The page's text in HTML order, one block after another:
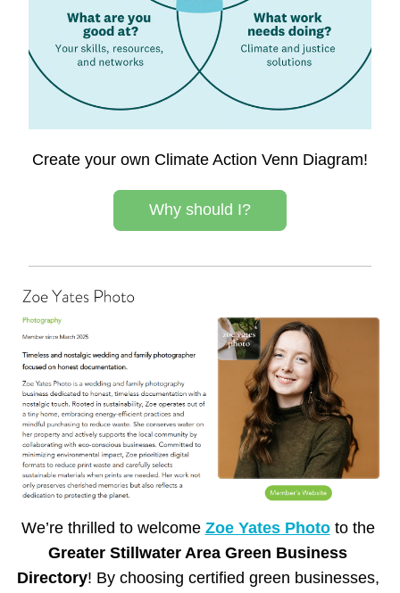
Create your own Climate Action Venn Diagram!
Why should I?
We’re thrilled to welcome Zoe Yates Photo
to the
Greater Stillwater Area Green Business
Directory! By choosing certified green businesses,